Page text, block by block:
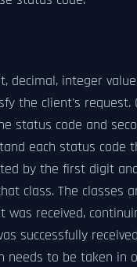
decimal, integer
the client's request.
status code and
each status
by the first digit
class. The classes
was received,
successfully
needs to be taken in